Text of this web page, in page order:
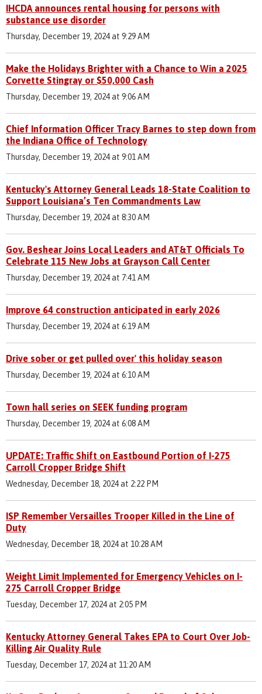
IHCDA announces rental housing for persons with
substance use disorder
Thursday, December 19, 2024 at 9:29 AM
Make the Holidays Brighter with a Chance to Win a 2025
Corvette Stingray or $50,000 Cash
Thursday, December 19, 2024 at 9:06 AM
Chief Information Officer Tracy Barnes to step down from
the Indiana Office of Technology
Thursday, December 19, 2024 at 9:01 AM
Kentucky's Attorney General Leads 18-State Coalition to
Support Louisiana’s Ten Commandments Law
Thursday, December 19, 2024 at 8:30 AM
Gov. Beshear Joins Local Leaders and AT&T Officials To
Celebrate 115 New Jobs at Grayson Call Center
Thursday, December 19, 2024 at 7:41 AM
Improve 64 construction anticipated in early 2026
Thursday, December 19, 2024 at 6:19 AM
Drive sober or get pulled over' this holiday season
Thursday, December 19, 2024 at 6:10 AM
Town hall series on SEEK funding program
Thursday, December 19, 2024 at 6:08 AM
UPDATE: Traffic Shift on Eastbound Portion of I-275
Carroll Cropper Bridge Shift
Wednesday, December 18, 2024 at 2:22 PM
ISP Remember Versailles Trooper Killed in the Line of
Duty
Wednesday, December 18, 2024 at 10:28 AM
Weight Limit Implemented for Emergency Vehicles on I-
275 Carroll Cropper Bridge
Tuesday, December 17, 2024 at 2:05 PM
Kentucky Attorney General Takes EPA to Court Over Job-
Killing Air Quality Rule
Tuesday, December 17, 2024 at 11:20 AM